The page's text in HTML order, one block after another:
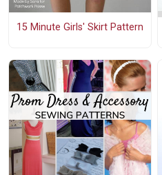
15 Minute Girls' Skirt Pattern